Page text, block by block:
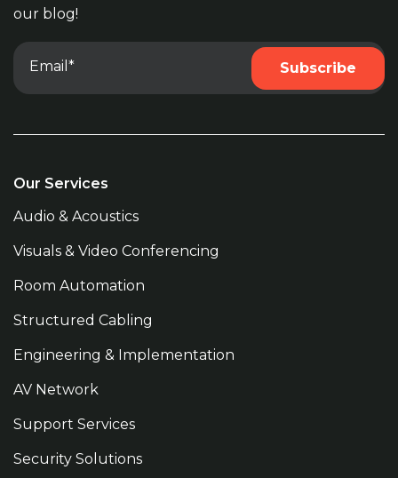
our blog!
Our Services
Audio & Acoustics
Visuals & Video Conferencing
Room Automation
Structured Cabling
Engineering & Implementation
AV Network
Support Services
Security Solutions